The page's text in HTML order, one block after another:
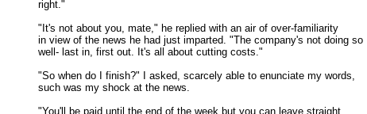
right."
"It's not about you, mate," he replied with an air of over-familiarity
in view of the news he had just imparted. "The company's not doing so
well- last in, first out. It's all about cutting costs."
"So when do I finish?" I asked, scarcely able to enunciate my words,
such was my shock at the news.
"You'll be paid until the end of the week but you can leave straight